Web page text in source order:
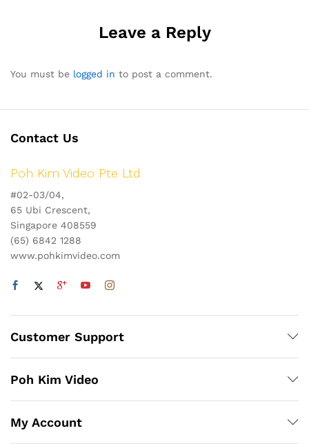
Leave a Reply
You must be logged in to post a comment.
Contact Us
Poh Kim Video Pte Ltd
#02-03/04,
65 Ubi Crescent,
Singapore 408559
(65) 6842 1288
www.pohkimvideo.com
Customer Support
Poh Kim Video
My Account